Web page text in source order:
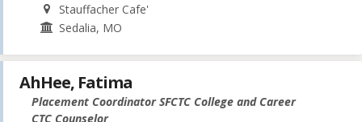
Stauffacher Cafe'
Sedalia, MO
AhHee, Fatima
Placement Coordinator SFCTC College and Career
CTC Counselor